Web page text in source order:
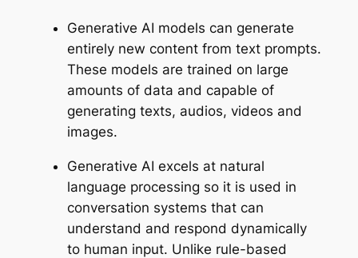
Generative AI models can generate
entirely new content from text prompts.
These models are trained on large
amounts of data and capable of
generating texts, audios, videos and
images.
Generative AI excels at natural
language processing so it is used in
conversation systems that can
understand and respond dynamically
to human input. Unlike rule-based